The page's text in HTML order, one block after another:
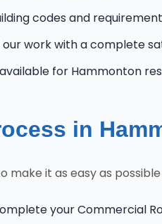
codes and
our work with a complete
for Hammonton
in
it as easy as
your Commercial